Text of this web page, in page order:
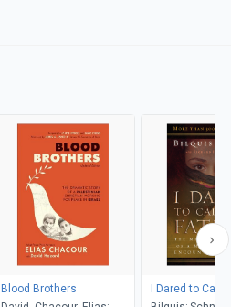
Blood Brothers
I Dared to Call